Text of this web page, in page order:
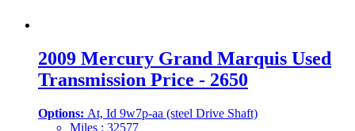
2009 Mercury Grand Marquis Used
Transmission Price - 2650
Options: At, Id 9w7p-aa (steel Drive Shaft)
Miles : 32577